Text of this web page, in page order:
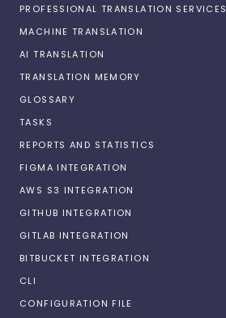
PROFESSIONAL TRANSLATION SERVICES
MACHINE TRANSLATION
AI TRANSLATION
TRANSLATION MEMORY
GLOSSARY
TASKS
REPORTS AND STATISTICS
FIGMA INTEGRATION
AWS S3 INTEGRATION
GITHUB INTEGRATION
GITLAB INTEGRATION
BITBUCKET INTEGRATION
CLI
CONFIGURATION FILE